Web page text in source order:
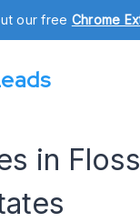
our free Chrome
in